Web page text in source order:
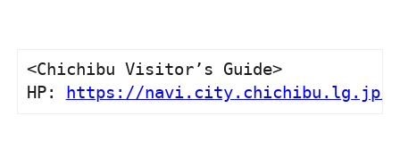
<Chichibu Visitor’s Guide>
HP: https://navi.city.chichibu.lg.jp/